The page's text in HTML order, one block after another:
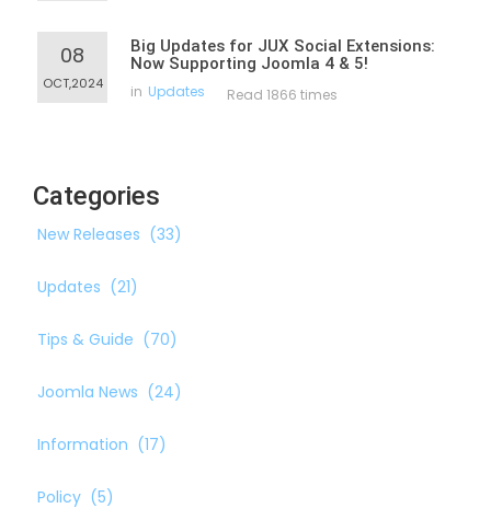
08
OCT,2024
Big Updates for JUX Social Extensions:
Now Supporting Joomla 4 & 5!
in Updates Read 1866 times
Categories
New Releases (33)
Updates (21)
Tips & Guide (70)
Joomla News (24)
Information (17)
Policy (5)